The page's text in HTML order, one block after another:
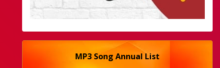
MP3 Song Annual List